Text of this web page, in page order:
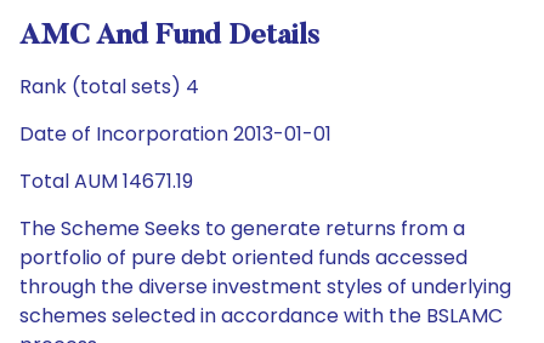
AMC And Fund Details
Rank (total sets) 4
Date of Incorporation 2013-01-01
Total AUM 14671.19
The Scheme Seeks to generate returns from a
portfolio of pure debt oriented funds accessed
through the diverse investment styles of underlying
schemes selected in accordance with the BSLAMC